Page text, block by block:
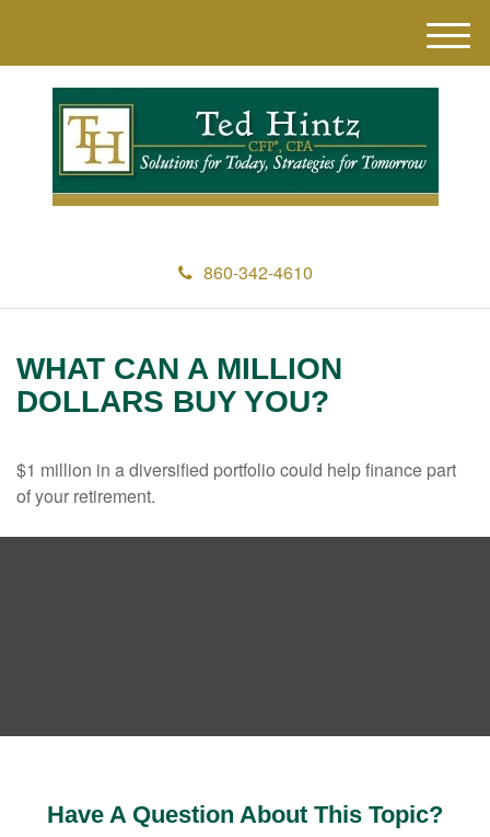
860-342-4610
M
e
WHAT CAN A MILLION
DOLLARS BUY YOU?
$1 million in a diversified portfolio could help finance part
of your retirement.
Have A Question About This Topic?